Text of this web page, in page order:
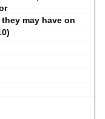
may have on